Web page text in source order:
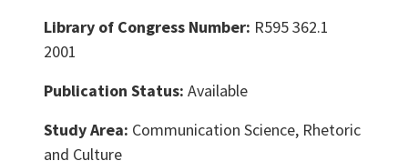
Library of Congress Number: R595 362.1
2001
Publication Status: Available
Study Area: Communication Science, Rhetoric
and Culture